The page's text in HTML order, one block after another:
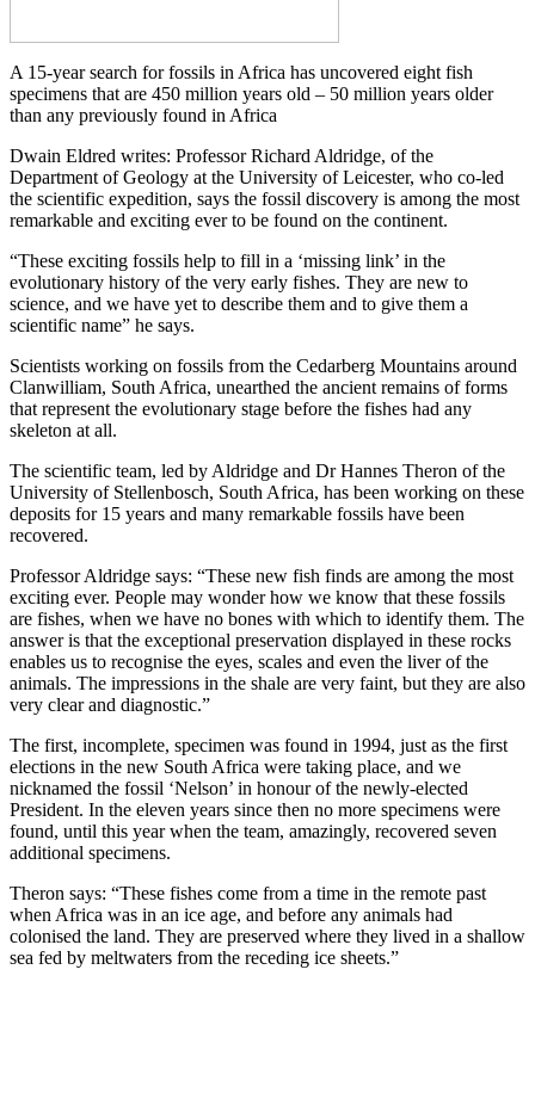
A 15-year search for fossils in Africa has uncovered eight fish
specimens that are 450 million years old – 50 million years older
than any previously found in Africa
Dwain Eldred writes: Professor Richard Aldridge, of the
Department of Geology at the University of Leicester, who co-led
the scientific expedition, says the fossil discovery is among the most
remarkable and exciting ever to be found on the continent.
“These exciting fossils help to fill in a ‘missing link’ in the
evolutionary history of the very early fishes. They are new to
science, and we have yet to describe them and to give them a
scientific name” he says.
Scientists working on fossils from the Cedarberg Mountains around
Clanwilliam, South Africa, unearthed the ancient remains of forms
that represent the evolutionary stage before the fishes had any
skeleton at all.
The scientific team, led by Aldridge and Dr Hannes Theron of the
University of Stellenbosch, South Africa, has been working on these
deposits for 15 years and many remarkable fossils have been
recovered.
Professor Aldridge says: “These new fish finds are among the most
exciting ever. People may wonder how we know that these fossils
are fishes, when we have no bones with which to identify them. The
answer is that the exceptional preservation displayed in these rocks
enables us to recognise the eyes, scales and even the liver of the
animals. The impressions in the shale are very faint, but they are also
very clear and diagnostic.”
The first, incomplete, specimen was found in 1994, just as the first
elections in the new South Africa were taking place, and we
nicknamed the fossil ‘Nelson’ in honour of the newly-elected
President. In the eleven years since then no more specimens were
found, until this year when the team, amazingly, recovered seven
additional specimens.
Theron says: “These fishes come from a time in the remote past
when Africa was in an ice age, and before any animals had
colonised the land. They are preserved where they lived in a shallow
sea fed by meltwaters from the receding ice sheets.”